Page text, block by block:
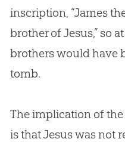
inscription, “James
brother ofJesus,” so
brothers would have
tomb.
The implication of
is thatJesuswas not